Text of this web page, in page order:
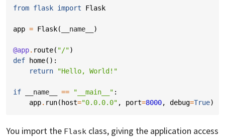
from flask import Flask
app = Flask( __name__ )
@app. route( "/")
def
home():
return
"Hello, World!"
if __name__ == "__main__" :
app. run( host="0.0.0.0" , port=8000, debug=True)
You import the Flask class, giving the application access